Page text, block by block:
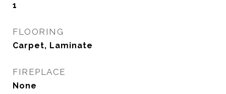
1
FLOORING
Carpet, Laminate
FIREPLACE
None